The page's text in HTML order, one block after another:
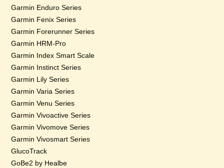
Garmin Enduro Series
Garmin Fenix Series
Garmin Forerunner Series
Garmin HRM-Pro
Garmin Index Smart Scale
Garmin Instinct Series
Garmin Lily Series
Garmin Varia Series
Garmin Venu Series
Garmin Vivoactive Series
Garmin Vivomove Series
Garmin Vivosmart Series
GlucoTrack
GoBe2 by Healbe